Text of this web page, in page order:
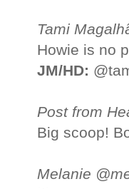
Tami
Howie is no
JM/HD:
Post from
Big scoop!
Melanie